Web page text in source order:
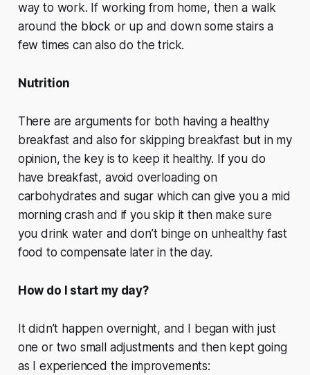
way to work. If working from home, then a walk
around the block or up and down some stairs a
few times can also do the trick.
Nutrition
There are arguments for both having a healthy
breakfast and also for skipping breakfast but in my
opinion, the key is to keep it healthy. If you do
have breakfast, avoid overloading on
carbohydrates and sugar which can give you a mid
morning crash and if you skip it then make sure
you drink water and don’t binge on unhealthy fast
food to compensate later in the day.
How do I start my day?
It didn’t happen overnight, and I began with just
one or two small adjustments and then kept going
as I experienced the improvements: